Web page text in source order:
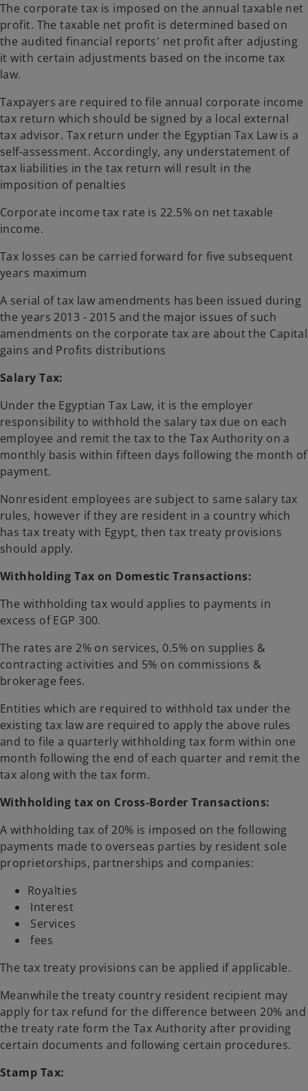
The corporate tax is imposed on the annual taxable net
profit. The taxable net profit is determined based on
the audited financial reports' net profit after adjusting
it with certain adjustments based on the income tax
law.
Taxpayers are required to file annual corporate income
tax return which should be signed by a local external
tax advisor. Tax return under the Egyptian Tax Law is a
self-assessment. Accordingly, any understatement of
tax liabilities in the tax return will result in the
imposition of penalties
Corporate income tax rate is 22.5% on net taxable
income.
Tax losses can be carried forward for five subsequent
years maximum
A serial of tax law amendments has been issued during
the years 2013 - 2015 and the major issues of such
amendments on the corporate tax are about the Capital
gains and Profits distributions
Salary Tax:
Under the Egyptian Tax Law, it is the employer
responsibility to withhold the salary tax due on each
employee and remit the tax to the Tax Authority on a
monthly basis within fifteen days following the month of
payment.
Nonresident employees are subject to same salary tax
rules, however if they are resident in a country which
has tax treaty with Egypt, then tax treaty provisions
should apply.
Withholding Tax on Domestic Transactions:
The withholding tax would applies to payments in
excess of EGP 300.
The rates are 2% on services, 0.5% on supplies &
contracting activities and 5% on commissions &
brokerage fees.
Entities which are required to withhold tax under the
existing tax law are required to apply the above rules
and to file a quarterly withholding tax form within one
month following the end of each quarter and remit the
tax along with the tax form.
Withholding tax on Cross-Border Transactions:
A withholding tax of 20% is imposed on the following
payments made to overseas parties by resident sole
proprietorships, partnerships and companies:
Royalties
Interest
Services
fees
The tax treaty provisions can be applied if applicable.
Meanwhile the treaty country resident recipient may
apply for tax refund for the difference between 20% and
the treaty rate form the Tax Authority after providing
certain documents and following certain procedures.
Stamp Tax: